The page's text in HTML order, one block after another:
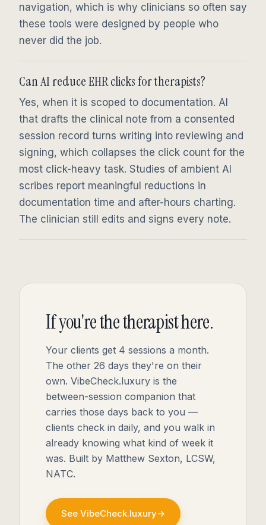
navigation, which is why clinicians so often say
these tools were designed by people who
never did the job.
Can AI reduce EHR clicks for therapists?
Yes, when it is scoped to documentation. AI
that drafts the clinical note from a consented
session record turns writing into reviewing and
signing, which collapses the click count for the
most click-heavy task. Studies of ambient AI
scribes report meaningful reductions in
documentation time and after-hours charting.
The clinician still edits and signs every note.
If you're the therapist here.
Your clients get 4 sessions a month.
The other 26 days they're on their
own. VibeCheck.luxury is the
between-session companion that
carries those days back to you —
clients check in daily, and you walk in
already knowing what kind of week it
was. Built by Matthew Sexton, LCSW,
NATC.
See VibeCheck.luxury→